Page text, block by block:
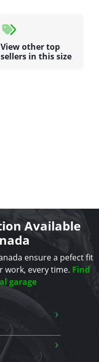
View other top
sellers in this size
Available
ensure a pefect fit
work, every time. Find
garage
›
›